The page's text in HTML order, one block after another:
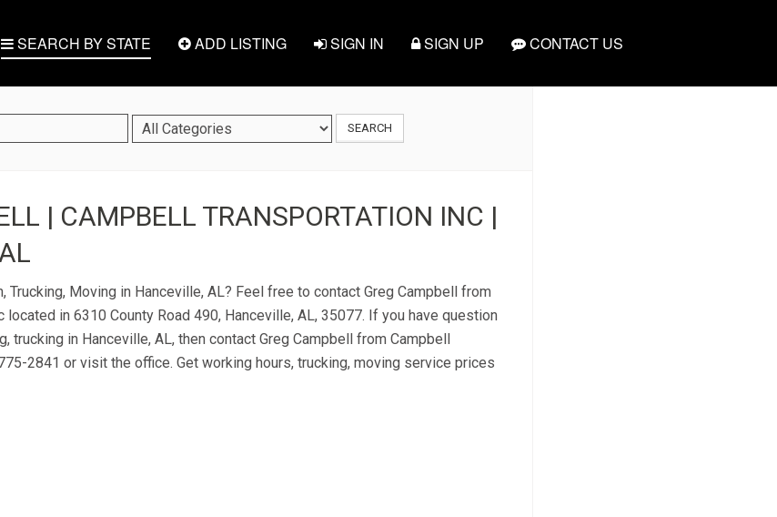
SEARCH BY STATE ADD LISTING SIGN IN SIGN UP CONTACT US
SEARCH
| CAMPBELL TRANSPORTATION INC |
Trucking, Moving in Hanceville, AL? Feel free to contact Greg Campbell from
located in 6310 County Road 490, Hanceville, AL, 35077. If you have question
trucking in Hanceville, AL, then contact Greg Campbell from Campbell
2841 or visit the office. Get working hours, trucking, moving service prices